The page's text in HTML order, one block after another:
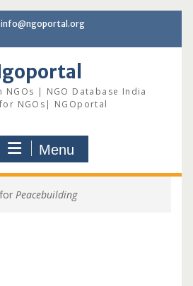
info@ngoportal.org
NGOs | NGO Database India
NGOs| NGOportal
Menu
Peacebuilding